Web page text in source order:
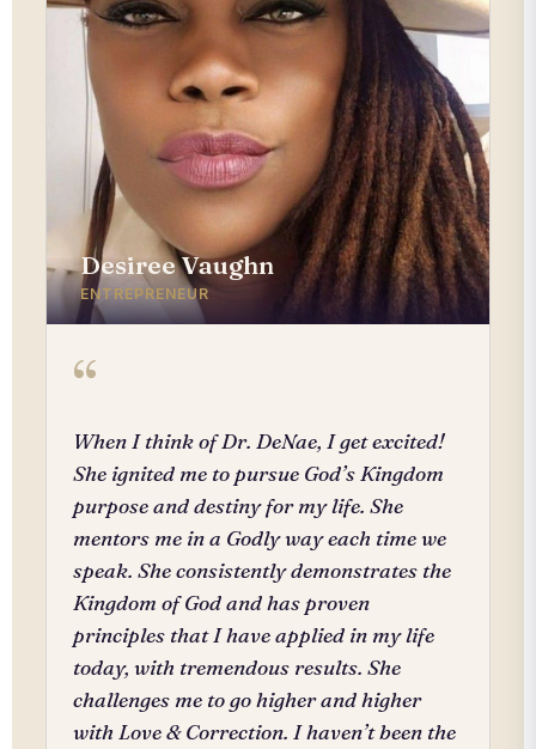
Desiree Vaughn
ENTREPRENEUR
“
When I think of Dr. DeNae, I get excited!
She ignited me to pursue God’s Kingdom
purpose and destiny for my life. She
mentors me in a Godly way each time we
speak. She consistently demonstrates the
Kingdom of God and has proven
principles that I have applied in my life
today, with tremendous results. She
challenges me to go higher and higher
with Love & Correction. I haven’t been the